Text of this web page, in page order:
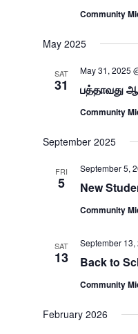
Community
May 2025
SAT
31 பத்தாவது
May 31, 2025
Community
September 2025
FRI
5 New
September 5,
Community
SAT
13 Back to
September 13,
Community
February 2026